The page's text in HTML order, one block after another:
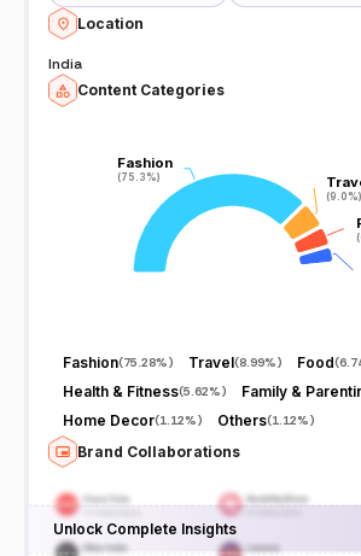
Location
India
Content Categories
Fashion
(75.3%)
Fashion
(75.3%)
(9.0%)
(9.0%)
Fashion(75.28%) Travel(8.99%) Food(
Health & Fitness(5.62%) Family &
Home Decor(1.12%) Others(1.12%)
Brand Collaborations
Unlock Complete Insights